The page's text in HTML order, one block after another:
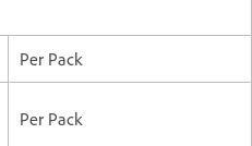
Per Pack
Per Pack